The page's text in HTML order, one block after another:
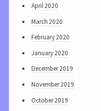
April 2020
March 2020
February 2020
January 2020
December 2019
November 2019
October 2019